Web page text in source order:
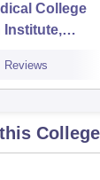
College
Institute,
Reviews
College